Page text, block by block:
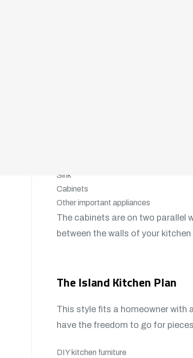
Sink
Cabinets
Other important appliances
The cabinets are on two parallel
between the walls of your
The Island Kitchen Plan
This style fits a homeowner with
have the freedom to go for
DIY kitchen furniture